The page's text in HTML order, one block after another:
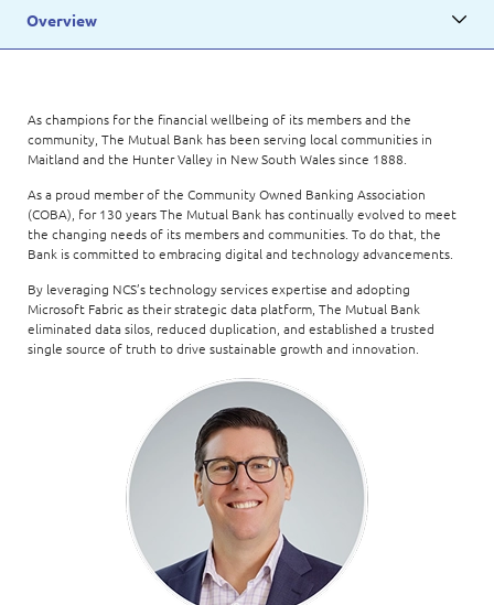
Overview
As champions for the financial wellbeing of its members and the
community, The Mutual Bank has been serving local communities in
Maitland and the Hunter Valley in New South Wales since 1888.
As a proud member of the Community Owned Banking Association
(COBA), for 130 years The Mutual Bank has continually evolved to meet
the changing needs of its members and communities. To do that, the
Bank is committed to embracing digital and technology advancements.
By leveraging NCS’s technology services expertise and adopting
Microsoft Fabric as their strategic data platform, The Mutual Bank
eliminated data silos, reduced duplication, and established a trusted
single source of truth to drive sustainable growth and innovation.